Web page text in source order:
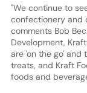
"We continue to
confectionery and
comments Bob
Development,
are 'on the go' and
treats, and Kraft
foods and